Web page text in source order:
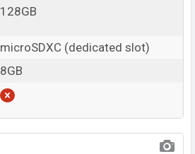
128GB
microSDXC (dedicated slot)
8GB